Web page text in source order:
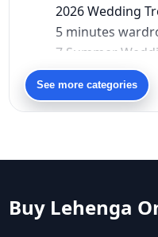
2026 Wedding
5 minutes
7 Summer
90s bollywood
90s fashion
Aariyana
abhinav mishra
Abhishek Sharma
Abu Jani And
See more categories
Buy Lehenga